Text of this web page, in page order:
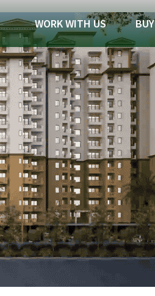
WORK WITH US BUY